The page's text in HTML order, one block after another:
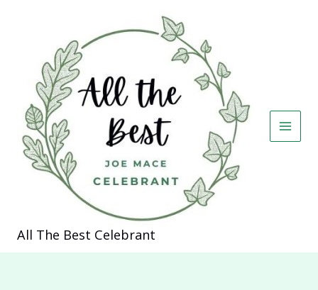
All The Best Celebrant